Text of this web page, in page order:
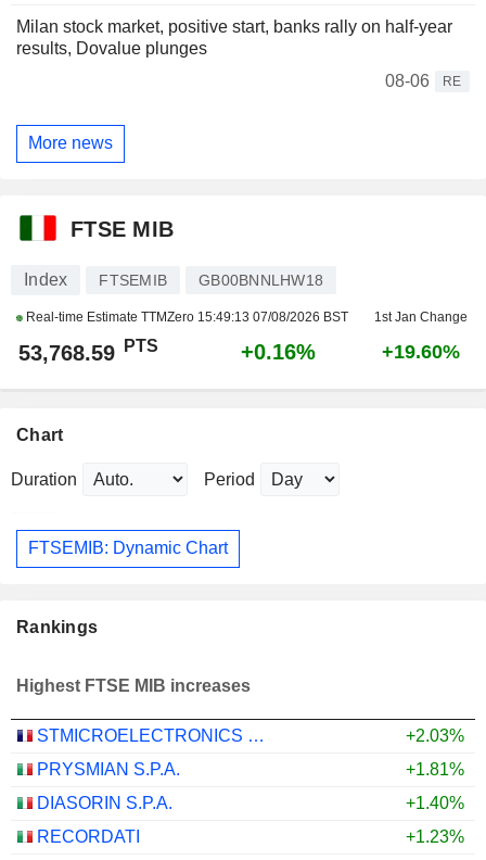
Milan stock market, positive start, banks rally on half-year
results, Dovalue plunges
08-06
RE
More news
FTSE MIB
Index FTSEMIB GB00BNNLHW18
Real-time Estimate TTMZero 15:49:13 07/08/2026 BST 1st Jan Change
53,768.59 PTS +0.16% +19.60%
Chart
Duration Period
FTSEMIB: Dynamic Chart
Rankings
Highest FTSE MIB increases
STMICROELECTRONICS N.V.
+2.03%
PRYSMIAN S.P.A.
+1.81%
DIASORIN S.P.A.
+1.40%
RECORDATI
+1.23%